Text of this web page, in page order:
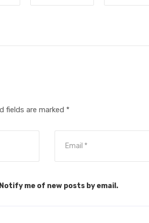
fields are marked *
Notify me of new posts by email.